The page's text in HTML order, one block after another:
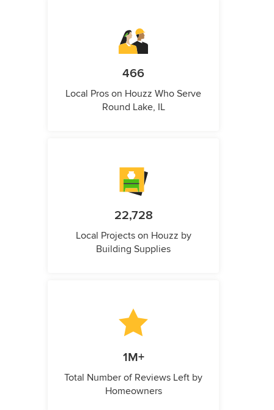
466
Local Pros on Houzz Who Serve
Round Lake, IL
22,728
Local Projects on Houzz by
Building Supplies
1M+
Total Number of Reviews Left by
Homeowners